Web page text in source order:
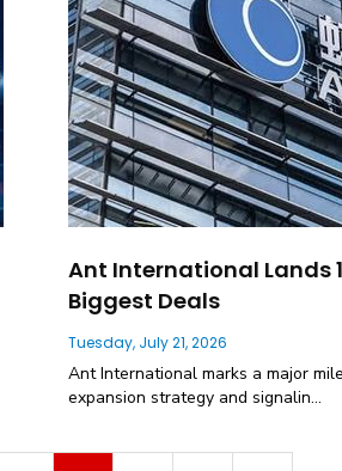
Ant International Lands
Biggest Deals
Tuesday, July 21, 2026
Ant International marks a major
expansion strategy and signalin...